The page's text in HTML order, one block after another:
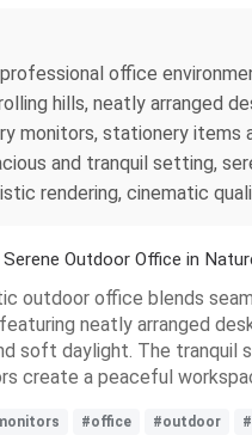
office
hills, neatly arranged
monitors, stationery items
and tranquil setting,
rendering, cinematic
Outdoor Office in
outdoor office blends
neatly arranged
soft daylight. The tranquil
create a peaceful
#office #outdoor